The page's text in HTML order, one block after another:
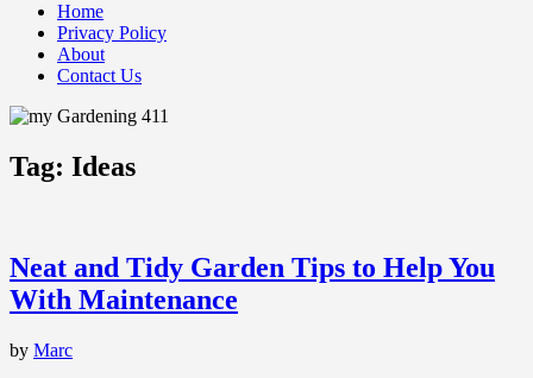
Home
Privacy Policy
About
Contact Us
Tag: Ideas
Neat and Tidy Garden Tips to Help You
With Maintenance
by Marc